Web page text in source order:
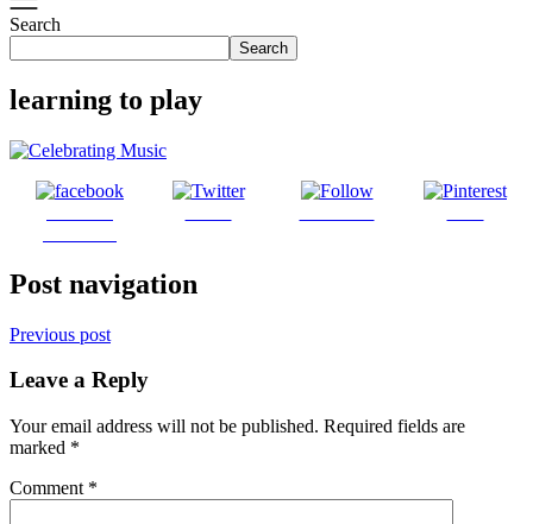
Search
Search
learning to play
Post navigation
Previous post
Leave a Reply
Your email address will not be published. Required fields are
marked *
Comment *